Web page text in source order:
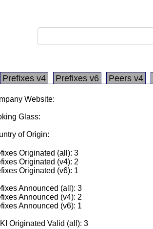
Prefixes v4 Prefixes v6 Peers v4
Website:
Glass:
of Origin:
Originated (all): 3
Originated (v4): 2
Originated (v6): 1
Announced (all): 3
Announced (v4): 2
Announced (v6): 1
Originated Valid (all): 3